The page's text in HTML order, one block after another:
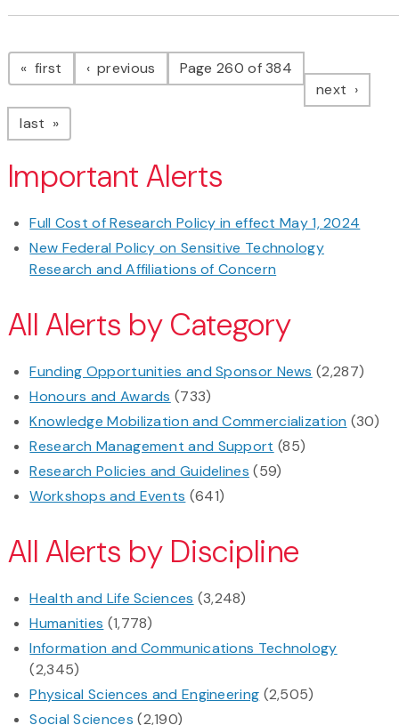
Pagination
first page previous pagePage 260 of 384
next page
last page
Important Alerts
Full Cost of Research Policy in effect May 1, 2024
New Federal Policy on Sensitive Technology
Research and Affiliations of Concern
All Alerts by Category
Funding Opportunities and Sponsor News (2,287)
Honours and Awards (733)
Knowledge Mobilization and Commercialization (30)
Research Management and Support (85)
Research Policies and Guidelines (59)
Workshops and Events (641)
All Alerts by Discipline
Health and Life Sciences (3,248)
Humanities (1,778)
Information and Communications Technology
(2,345)
Physical Sciences and Engineering (2,505)
Social Sciences (2,190)